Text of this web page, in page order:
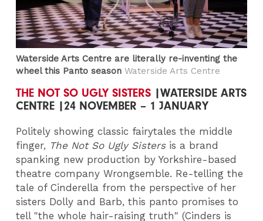
Waterside Arts Centre are literally re-inventing the
wheel this Panto season Waterside Arts Centre
THE NOT SO UGLY SISTERS |WATERSIDE ARTS
CENTRE |24 NOVEMBER – 1 JANUARY
Politely showing classic fairytales the middle
finger, The Not So Ugly Sisters is a brand
spanking new production by Yorkshire-based
theatre company Wrongsemble. Re-telling the
tale of Cinderella from the perspective of her
sisters Dolly and Barb, this panto promises to
tell "the whole hair-raising truth" (Cinders is